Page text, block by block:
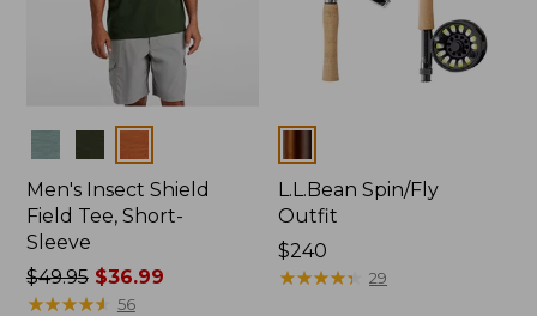
Men's Insect Shield
Field Tee, Short-
Sleeve
Price
was
$49.95$36.99
★★★★★
★★★★★ 56
L.L.Bean Spin/Fly
Outfit
Price:
$240
$240
★★★★★
★★★★★ 29